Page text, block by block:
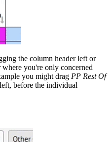
the column header left or
you're only concerned
you might drag PP Rest Of
before the individual